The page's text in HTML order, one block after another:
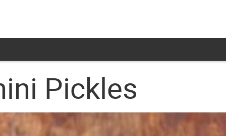
Pickles